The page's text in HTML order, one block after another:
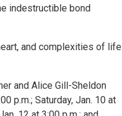
indestructible bond
and complexities of life
and Alice Gill-Sheldon
p.m.; Saturday, Jan. 10 at